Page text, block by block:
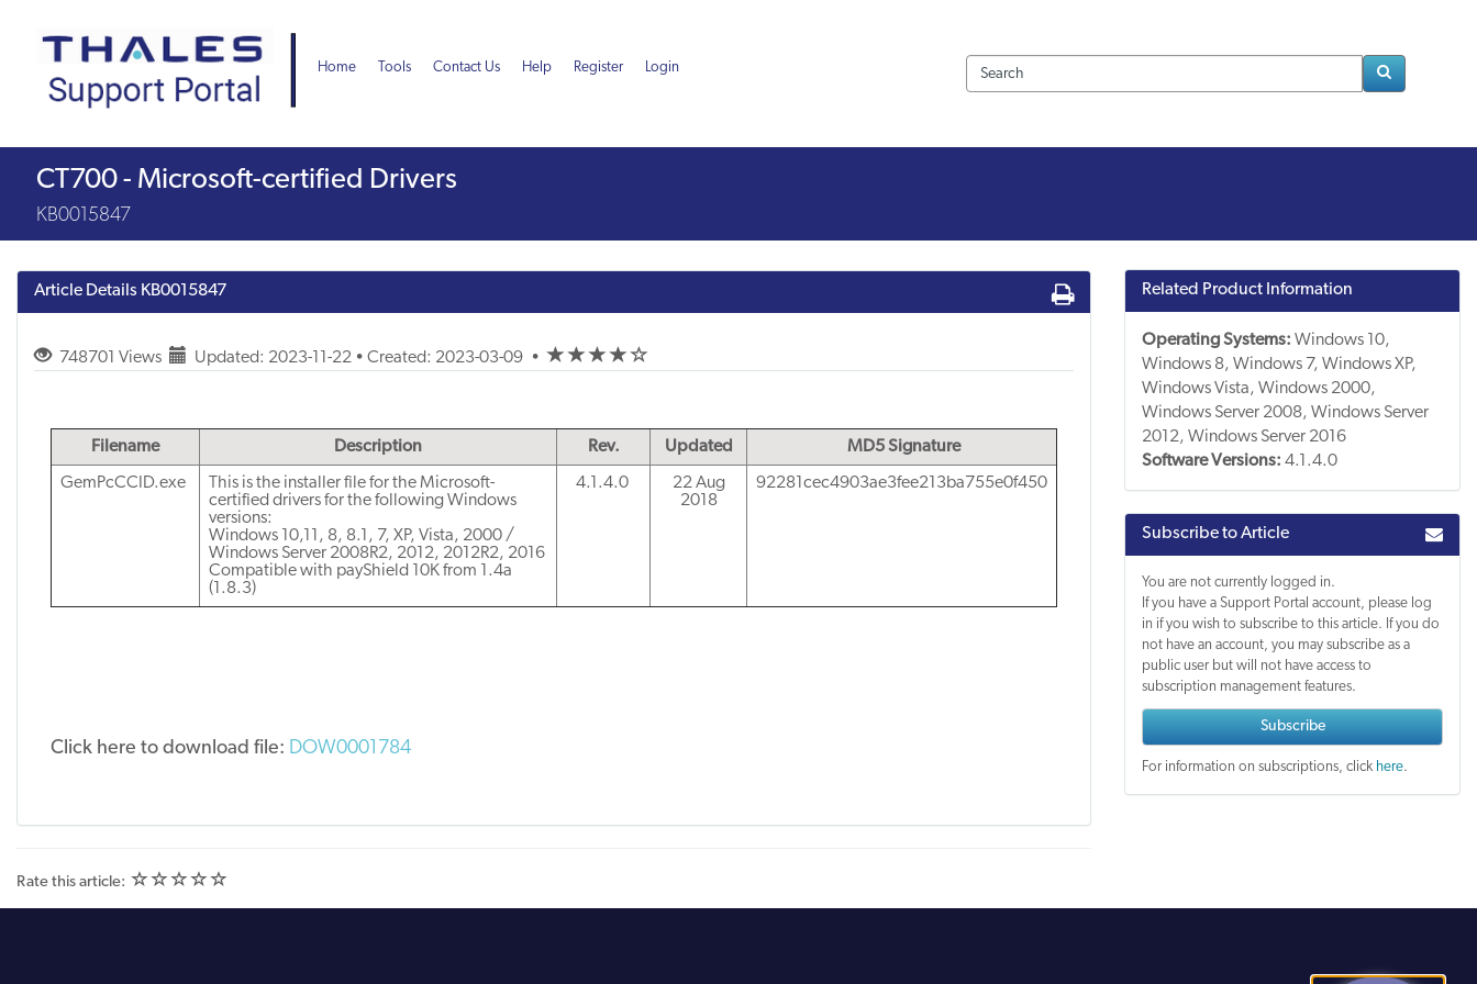
content
Home Tools Contact Us Help Register Login
ArticleCT700 - Microsoft-certified Drivers
KB0015847
Article Details KB0015847
748701 Views Updated: 2023-11-22 • Created: 2023-03-09 • (*)(*) (*) (*) (
Filename Description Rev. Updated MD5 Signature
GemPcCCID.exe
This is the installer file for the Microsoft-
certified drivers for the following Windows
versions:
Windows 10,11, 8, 8.1, 7, XP, Vista, 2000 /
Windows Server 2008R2, 2012, 2012R2, 2016
Compatible with payShield 10K from 1.4a
(1.8.3)
4.1.4.0
22 Aug
2018
92281cec4903ae3fee213ba755e0f450
Click here to download file: DOW0001784
Rate this article: (
(
(
(
(
Related Product Information
Operating Systems: Windows 10,
Windows 8, Windows 7, Windows XP,
Windows Vista, Windows 2000,
Windows Server 2008, Windows Server
2012, Windows Server 2016
Software Versions: 4.1.4.0
Subscribe to Article
You are not currently logged in.
If you have a Support Portal account, please log
in if you wish to subscribe to this article. If you do
not have an account, you may subscribe as a
public user but will not have access to
subscription management features.
Subscribe
For information on subscriptions, click here.